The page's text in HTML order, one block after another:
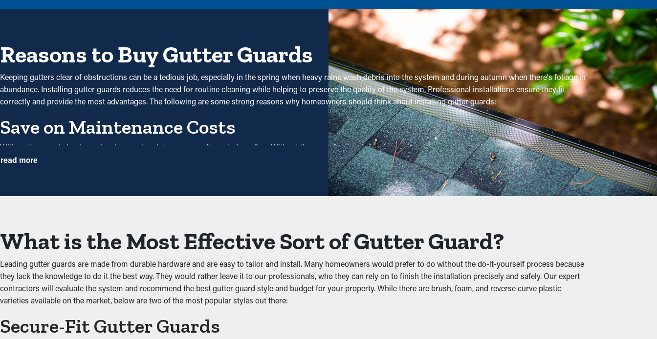
Reasons to Buy Gutter Guards
Keeping gutters clear of obstructions can be a tedious job, especially in the spring when heavy rains wash debris into the system and during autumn when there's foliage in
abundance. Installing gutter guards reduces the need for routine cleaning while helping to preserve the quality of the system. Professional installations ensure they fit
correctly and provide the most advantages. The following are some strong reasons why homeowners should think about installing gutter guards:
Save on Maintenance Costs
With gutter guards in place, cleanings and maintenance aren't needed as often. Without them, professional cleanings are recommended multiple times per year. However,
this protective system, annual cleaning may be plenty—helping you save both time and costs in the long term. Plus, it’s a precautionary measure that will help avoid repair
Avoid Obstructions and Jams
Prevents Animal and Pest Infiltration
Pests like bugs, spiders, and mice normally go to damp and dark areas like gutters. They will be attracted to clogged gutters where they're able to burrow in the leaves and
dirt and have accessible water. Gutter guards deter these pests from dwelling there and possibly infesting your property.
Enhanced System Productivity
Gutter guards improve the performance of your system, including the downspouts and outlets. It allows the water to flow unobstructed so that it can be rerouted down to
read more
What is the Most Effective Sort of Gutter Guard?
Leading gutter guards are made from durable hardware and are easy to tailor and install. Many homeowners would prefer to do without the do-it-yourself process because
they lack the knowledge to do it the best way. They would rather leave it to our professionals, who they can rely on to finish the installation precisely and safely. Our expert
contractors will evaluate the system and recommend the best gutter guard style and budget for your property. While there are brush, foam, and reverse curve plastic
varieties available on the market, below are two of the most popular styles out there:
Secure-Fit Gutter Guards